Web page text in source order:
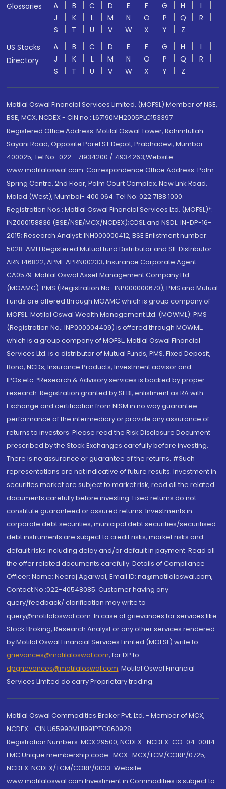
Glossaries
A B C D E F G H
I
J
K L M N O P Q
R
S
T U V W X Y
Z
US Stocks
Directory
A B C D E F G H
I
J
K L M N O P Q
R
S
T U V W X Y Z
Motilal Oswal Financial Services Limited. (MOFSL) Member of NSE,
BSE, MCX, NCDEX - CIN no.: L67190MH2005PLC153397
Registered Office Address: Motilal Oswal Tower, Rahimtullah
Sayani Road, Opposite Parel ST Depot, Prabhadevi, Mumbai-
400025; Tel No.: 022 - 71934200 / 71934263;Website
www.motilaloswal.com. Correspondence Office Address: Palm
Spring Centre, 2nd Floor, Palm Court Complex, New Link Road,
Malad (West), Mumbai- 400 064. Tel No: 022 7188 1000.
Registration Nos.: Motilal Oswal Financial Services Ltd. (MOFSL)*:
INZ000158836 (BSE/NSE/MCX/NCDEX);CDSL and NSDL: IN-DP-16-
2015; Research Analyst: INH000000412, BSE Enlistment number:
5028. AMFI Registered Mutual fund Distributor and SIF Distributor:
ARN 146822, APMI: APRN00233; Insurance Corporate Agent:
CA0579 .Motilal Oswal Asset Management Company Ltd.
(MOAMC): PMS (Registration No.: INP000000670); PMS and Mutual
Funds are offered through MOAMC which is group company of
MOFSL. Motilal Oswal Wealth Management Ltd. (MOWML): PMS
(Registration No.: INP000004409) is offered through MOWML,
which is a group company of MOFSL. Motilal Oswal Financial
Services Ltd. is a distributor of Mutual Funds, PMS, Fixed Deposit,
Bond, NCDs, Insurance Products, Investment advisor and
IPOs.etc. *Research & Advisory services is backed by proper
research. Registration granted by SEBI, enlistment as RA with
Exchange and certification from NISM in no way guarantee
performance of the intermediary or provide any assurance of
returns to investors. Please read the Risk Disclosure Document
prescribed by the Stock Exchanges carefully before investing.
There is no assurance or guarantee of the returns. #Such
representations are not indicative of future results. Investment in
securities market are subject to market risk, read all the related
documents carefully before investing. Fixed returns do not
constitute guaranteed or assured returns. Investments in
corporate debt securities, municipal debt securities/securitised
debt instruments are subject to credit risks, market risks and
default risks including delay and/or default in payment. Read all
the offer related documents carefully. Details of Compliance
Officer: Name: Neeraj Agarwal, Email ID: na@motilaloswal.com,
Contact No.:022-40548085. Customer having any
query/feedback/ clarification may write to
query@motilaloswal.com. In case of grievances for services like
Stock Broking, Research Analyst or any other services rendered
by Motilal Oswal Financial Services Limited (MOFSL) write to
grievances@motilaloswal.com, for DP to
dpgrievances@motilaloswal.com, Motilal Oswal Financial
Services Limited do carry Proprietary trading.
Motilal Oswal Commodities Broker Pvt. Ltd. - Member of MCX,
NCDEX - CIN U65990MH1991PTC060928
Registration Numbers: MCX 29500, NCDEX -NCDEX-CO-04-00114.
FMC Unique membership code : MCX : MCX/TCM/CORP/0725,
NCDEX: NCDEX/TCM/CORP/0033. Website:
www.motilaloswal.com Investment in Commodities is subject to